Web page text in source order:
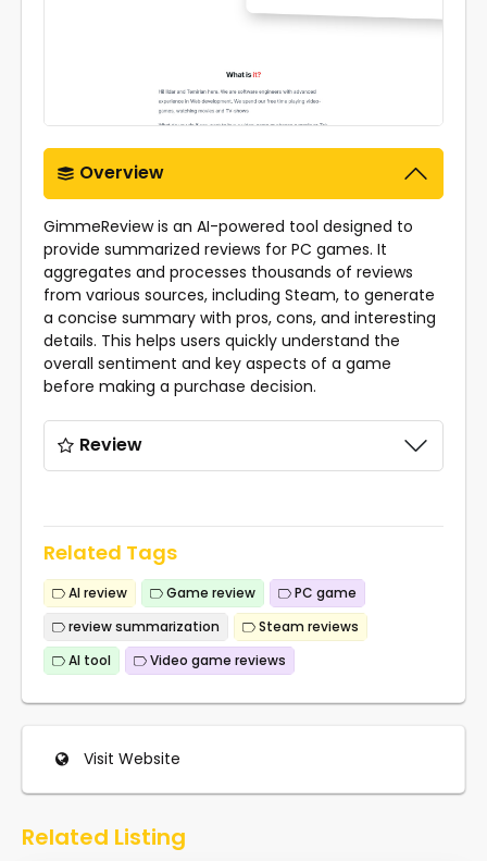
Overview
GimmeReview is an AI-powered tool designed to
provide summarized reviews for PC games. It
aggregates and processes thousands of reviews
from various sources, including Steam, to generate
a concise summary with pros, cons, and interesting
details. This helps users quickly understand the
overall sentiment and key aspects of a game
before making a purchase decision.
Review
Related Tags
AI review Game review
PC game
review summarization
Steam reviews
AI tool
Video game reviews
Visit Website
Related Listing